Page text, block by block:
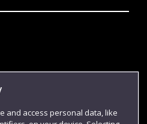
and access personal data, like